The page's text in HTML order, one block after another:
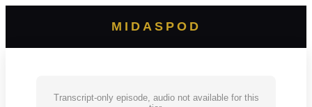
MIDASPOD
Transcript-only episode, audio not available for this